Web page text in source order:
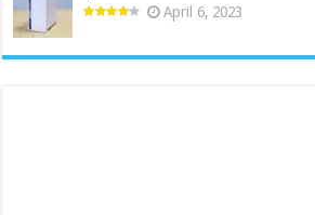
April 6, 2023